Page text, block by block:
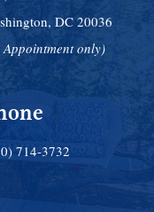
DC 20036
Appointment only)
714-3732